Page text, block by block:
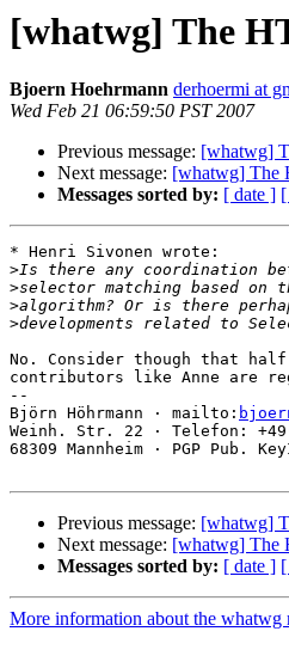
[whatwg] The
Bjoern Hoehrmann derhoermi at
Wed Feb 21 06:59:50 PST 2007
Previous message: [whatwg]
Next message: [whatwg] The
Messages sorted by: [ date ]
* Henri Sivonen wrote:
>
>
>
>
No. Consider though that half
contributors like Anne are
--
Björn Höhrmann · mailto:
Weinh. Str. 22 · Telefon:
68309 Mannheim · PGP Pub.
Previous message: [whatwg]
Next message: [whatwg] The
Messages sorted by: [ date ]
More information about the whatwg